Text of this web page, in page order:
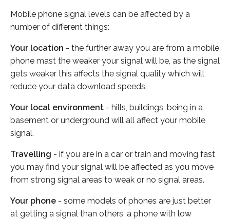
Mobile phone signal levels can be affected by a
number of different things:
Your location - the further away you are from a mobile
phone mast the weaker your signal will be, as the signal
gets weaker this affects the signal quality which will
reduce your data download speeds.
Your local environment - hills, buildings, being in a
basement or underground will all affect your mobile
signal.
Travelling - if you are in a car or train and moving fast
you may find your signal will be affected as you move
from strong signal areas to weak or no signal areas.
Your phone - some models of phones are just better
at getting a signal than others, a phone with low